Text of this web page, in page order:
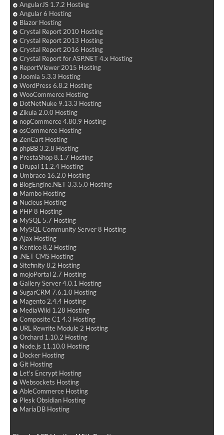
AngularJS 1.7.2 Hosting
Angular 6 Hosting
Blazor Hosting
Crystal Report 2010 Hosting
Crystal Report 2013 Hosting
Crystal Report 2016 Hosting
Crystal Report for ASP.NET 4.x Hosting
ReportViewer 2015 Hosting
Joomla 5.3.3 Hosting
WordPress 6.8.2 Hosting
WooCommerce Hosting
DotNetNuke 9.13.3 Hosting
Zikula 2.0.0 Hosting
nopCommerce 4.80.9 Hosting
osCommerce Hosting
ZenCart Hosting
phpBB 3.2.8 Hosting
PrestaShop 8.1.7 Hosting
Drupal 11.2.4 Hosting
Umbraco 16.2.0 Hosting
BlogEngine.NET 3.3.5.0 Hosting
Mambo Hosting
Nucleus Hosting
PHP 8 Hosting
MySQL 5.7 Hosting
MySQL Community Server 8 Hosting
Ajax Hosting
Kentico 8.2 Hosting
.NET CMS Hosting
Sitefinity 8.2 Hosting
mojoPortal 2.7 Hosting
Gallery Server 4.0.1 Hosting
SugarCRM 7.6.1.0 Hosting
Magento 2.4.4 Hosting
MediaWiki 1.28 Hosting
Composite C1 4.3 Hosting
URL Rewrite Module 2 Hosting
Orchard 1.10.2 Hosting
Node.js 11.10.0 Hosting
Docker Hosting
Git Hosting
Let's Encrypt Hosting
Websockets Hosting
AbleCommerce Hosting
Plesk Obsidian Hosting
MariaDB Hosting